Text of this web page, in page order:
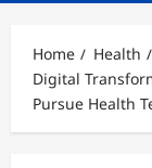
Home
Health
Digital
Pursue Health